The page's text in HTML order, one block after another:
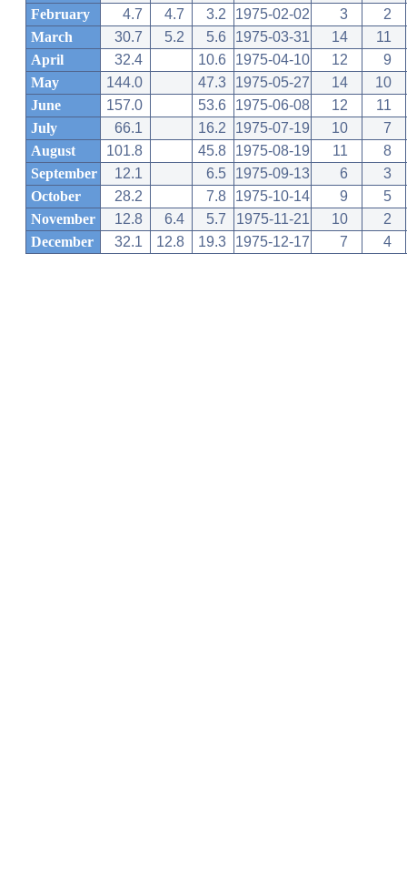
February
4.7 4.7 3.2 1975-02-02 3
2
March
30.7 5.2 5.6 1975-03-31 14
11
April
32.4 10.6 1975-04-10 12
9
May
144.0 47.3 1975-05-27 14
10
June
157.0 53.6 1975-06-08 12
11
July
66.1 16.2 1975-07-19 10
7
August
101.8 45.8 1975-08-19 11
8
September
12.1 6.5 1975-09-13 6
3
October
28.2 7.8 1975-10-14 9
5
November
12.8 6.4 5.7 1975-11-21 10
2
December
32.1 12.8 19.3 1975-12-17 7 4